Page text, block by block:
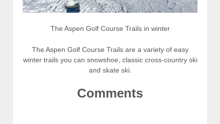
The Aspen Golf Course Trails in winter
The Aspen Golf Course Trails are a variety of easy
winter trails you can snowshoe, classic cross-country ski
and skate ski.
Comments